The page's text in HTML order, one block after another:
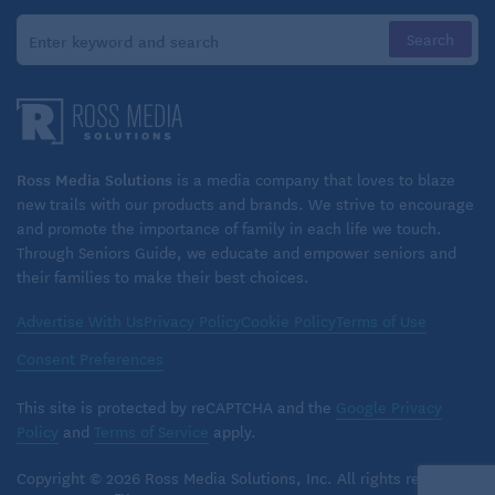
Ross Media Solutions is a media company that loves to blaze
new trails with our products and brands. We strive to encourage
and promote the importance of family in each life we touch.
Through Seniors Guide, we educate and empower seniors and
their families to make their best choices.
Advertise With Us Privacy PolicyCookie PolicyTerms of Use
Consent Preferences
This site is protected by reCAPTCHA and the Google Privacy
Policy and Terms of Service apply.
Copyright © 2026 Ross Media Solutions, Inc. All rights reserved.